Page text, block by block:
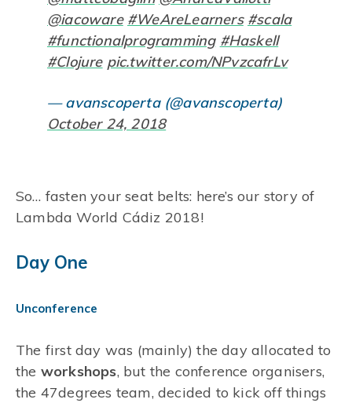
@iacoware #WeAreLearners #scala
#functionalprogramming #Haskell
#Clojure pic.twitter.com/NPvzcafrLv
— avanscoperta (@avanscoperta)
October 24, 2018
So… fasten your seat belts: here’s our story of
Lambda World Cádiz 2018!
Day One
Unconference
The first day was (mainly) the day allocated to
the workshops, but the conference organisers,
the 47degrees team, decided to kick off things